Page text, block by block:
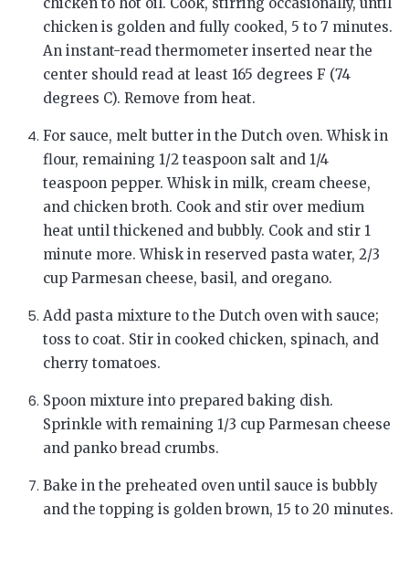
chicken is golden and fully cooked, 5 to 7 minutes.
An instant-read thermometer inserted near the
center should read at least 165 degrees F (74
degrees C). Remove from heat.
For sauce, melt butter in the Dutch oven. Whisk in
flour, remaining 1/2 teaspoon salt and 1/4
teaspoon pepper. Whisk in milk, cream cheese,
and chicken broth. Cook and stir over medium
heat until thickened and bubbly. Cook and stir 1
minute more. Whisk in reserved pasta water, 2/3
cup Parmesan cheese, basil, and oregano.
Add pasta mixture to the Dutch oven with sauce;
toss to coat. Stir in cooked chicken, spinach, and
cherry tomatoes.
Spoon mixture into prepared baking dish.
Sprinkle with remaining 1/3 cup Parmesan cheese
and panko bread crumbs.
Bake in the preheated oven until sauce is bubbly
and the topping is golden brown, 15 to 20 minutes.